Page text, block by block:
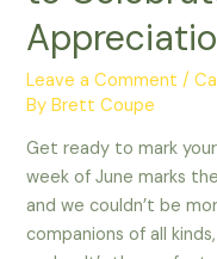
Leave a Comment /
ByBrett Coupe
Get ready to mark
week of June marks
and we couldn’t be
companions of all